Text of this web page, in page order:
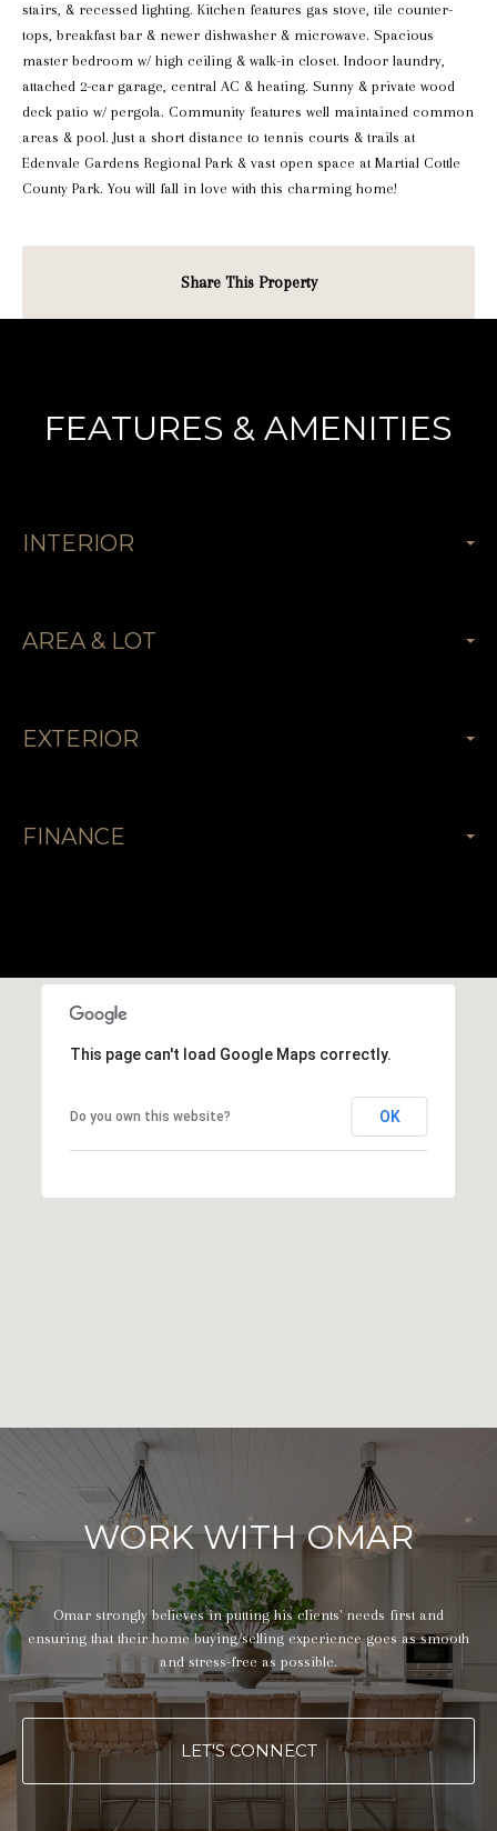
stairs, & recessed lighting. Kitchen features gas stove, tile counter-
tops, breakfast bar & newer dishwasher & microwave. Spacious
master bedroom w/ high ceiling & walk-in closet. Indoor laundry,
attached 2-car garage, central AC & heating. Sunny & private wood
deck patio w/ pergola. Community features well maintained common
areas & pool. Just a short distance to tennis courts & trails at
Edenvale Gardens Regional Park & vast open space at Martial Cottle
County Park. You will fall in love with this charming home!
Share This Property
FEATURES & AMENITIES
INTERIOR
AREA & LOT
EXTERIOR
FINANCE
This page can't load Google Maps correctly.
Do you own this website? OK
WORK WITH OMAR
Omar strongly believes in putting his clients' needs first and
ensuring that their home buying/selling experience goes as smooth
and stress-free as possible.
LET'S CONNECT